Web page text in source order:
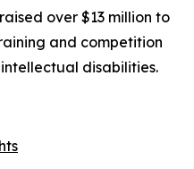
over $13 million to
and competition
disabilities.